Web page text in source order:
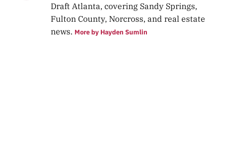
Draft Atlanta, covering Sandy Springs,
Fulton County, Norcross, and real estate
news. More by Hayden Sumlin